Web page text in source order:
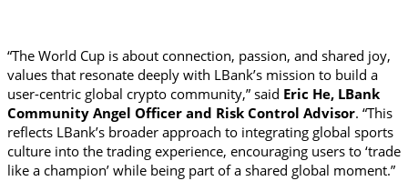
“The World Cup is about connection, passion, and shared joy,
values that resonate deeply with LBank’s mission to build a
user-centric global crypto community,” said Eric He, LBank
Community Angel Officer and Risk Control Advisor. “This
reflects LBank’s broader approach to integrating global sports
culture into the trading experience, encouraging users to ‘trade
like a champion’ while being part of a shared global moment.”